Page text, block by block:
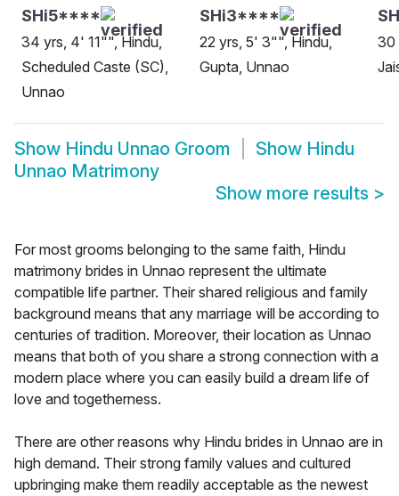
SHi5****
34 yrs, 4' 11"", Hindu,
Scheduled Caste (SC),
Unnao
SHi3****
22 yrs, 5' 3"", Hindu,
Gupta, Unnao
30
Show Hindu Unnao Groom Show Hindu
Unnao Matrimony
Show more results >
For most grooms belonging to the same faith, Hindu
matrimony brides in Unnao represent the ultimate
compatible life partner. Their shared religious and family
background means that any marriage will be according to
centuries of tradition. Moreover, their location as Unnao
means that both of you share a strong connection with a
modern place where you can easily build a dream life of
love and togetherness.
There are other reasons why Hindu brides in Unnao are in
high demand. Their strong family values and cultured
upbringing make them readily acceptable as the newest